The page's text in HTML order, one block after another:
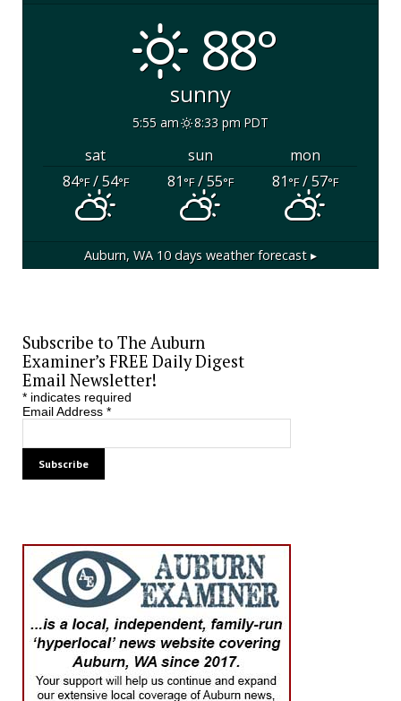
88°
sunny
5:55 am 8:33 pm PDT
sat sun
mon
84°F/ 54°F 81°F/ 55°F 81°F/ 57°F
Auburn, WA 10 days weather forecast ▸
Subscribe to The Auburn
Examiner’s FREE Daily Digest
Email Newsletter!
*indicates required
Email Address *